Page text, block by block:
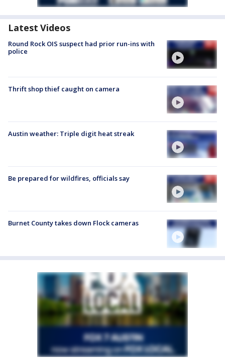
Latest Videos
Round Rock OIS suspect had prior run-ins with
police
Thrift shop thief caught on camera
Austin weather: Triple digit heat streak
Be prepared for wildfires, officials say
Burnet County takes down Flock cameras